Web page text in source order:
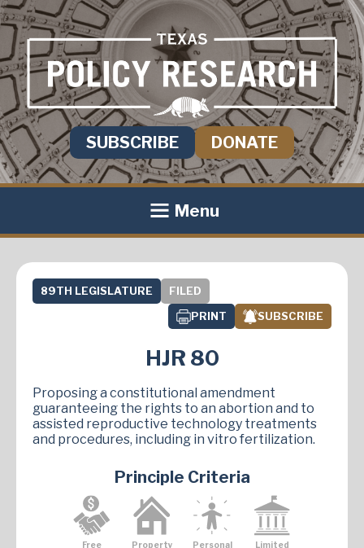
SUBSCRIBE DONATE
Menu
89TH LEGISLATURE
FILED
PRINT
SUBSCRIBE
HJR 80
Proposing a constitutional amendment
guaranteeing the rights to an abortion and to
assisted reproductive technology treatments
and procedures, including in vitro fertilization.
Principle Criteria
Free
Property
Personal
Limited